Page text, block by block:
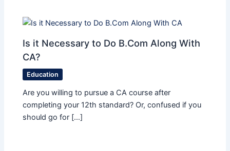
Is it Necessary to Do B.Com Along With
CA?
Education
Are you willing to pursue a CA course after
completing your 12th standard? Or, confused if you
should go for […]